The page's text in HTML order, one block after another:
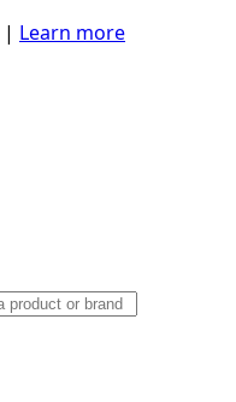
| Learn more